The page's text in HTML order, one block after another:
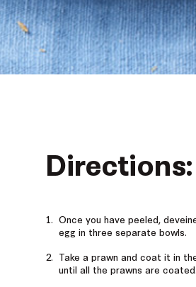
Directions:
Once you have peeled,
egg in three separate bowls.
Take a prawn and coat it in
until all the prawns are coated.